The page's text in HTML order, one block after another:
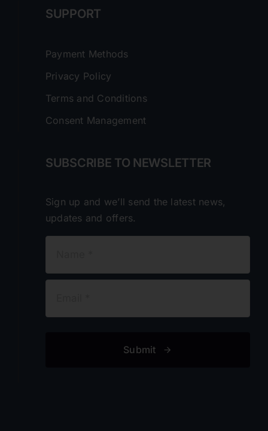
SUPPORT
Payment Methods
Privacy Policy
Terms and Conditions
Consent Management
SUBSCRIBE TO NEWSLETTER
Sign up and we’ll send the latest news,
updates and offers.
Submit